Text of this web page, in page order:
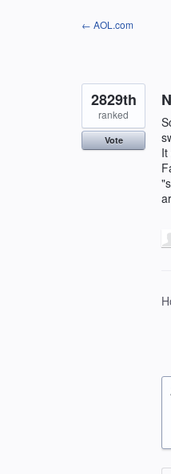
← AOL.com
It
2829th
ranked
Vote